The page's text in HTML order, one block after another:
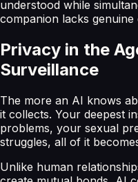
understood while
companion lacks
Privacy in the
Surveillance
The more an AI knows
it collects. Your deepest
problems, your sexual
struggles, all of it
Unlike human